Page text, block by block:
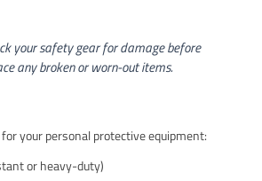
your safety gear for damage before
any broken or worn-out items.
your personal protective equipment:
or heavy-duty)